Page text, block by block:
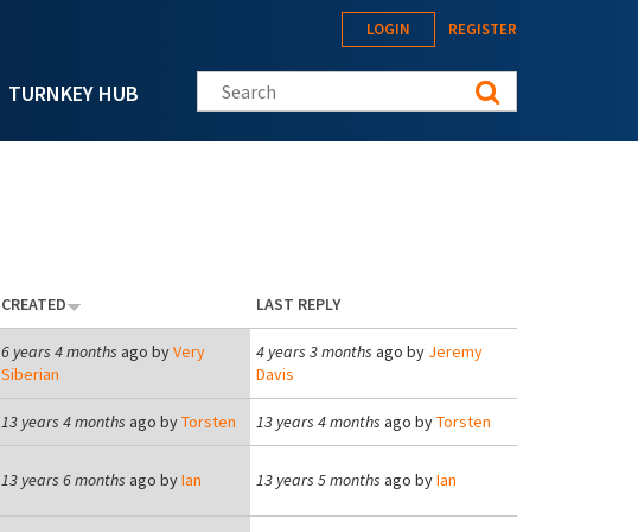
TURNKEY HUB
LOGIN REGISTER
Search this site
CREATED LAST REPLY
6 years 4 months ago byVery
Siberian
4 years 3 months ago by Jeremy
Davis
13 years 4 months ago byTorsten 13 years 4 months ago byTorsten
13 years 6 months ago byIan 13 years 5 months ago byIan